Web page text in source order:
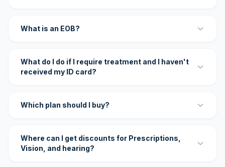
What is an EOB?
What do I do if I require treatment and I haven't
received my ID card?
Which plan should I buy?
Where can I get discounts for Prescriptions,
Vision, and hearing?